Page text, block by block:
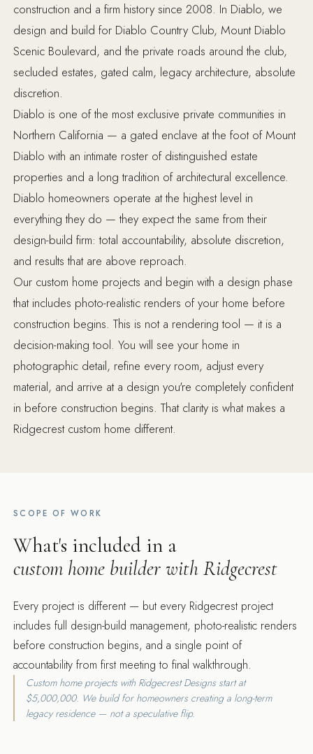
construction and a firm history since 2008. In Diablo, we
design and build for Diablo Country Club, Mount Diablo
Scenic Boulevard, and the private roads around the club,
secluded estates, gated calm, legacy architecture, absolute
discretion.
Diablo is one of the most exclusive private communities in
Northern California — a gated enclave at the foot of Mount
Diablo with an intimate roster of distinguished estate
properties and a long tradition of architectural excellence.
Diablo homeowners operate at the highest level in
everything they do — they expect the same from their
design-build firm: total accountability, absolute discretion,
and results that are above reproach.
Our custom home projects and begin with a design phase
that includes photo-realistic renders of your home before
construction begins. This is not a rendering tool — it is a
decision-making tool. You will see your home in
photographic detail, refine every room, adjust every
material, and arrive at a design you're completely confident
in before construction begins. That clarity is what makes a
Ridgecrest custom home different.
SCOPE OF WORK
What's included in a
custom home builder with Ridgecrest
Every project is different — but every Ridgecrest project
includes full design-build management, photo-realistic renders
before construction begins, and a single point of
accountability from first meeting to final walkthrough.
Custom home projects with Ridgecrest Designs start at
$5,000,000. We build for homeowners creating a long-term
legacy residence — not a speculative flip.